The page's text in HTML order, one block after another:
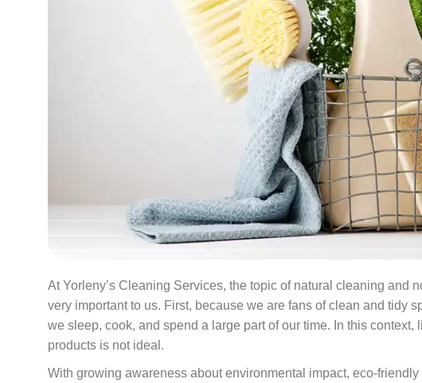
At Yorleny’s Cleaning Services, the topic of natural cleaning and
very important to us. First, because we are fans of clean and tidy
we sleep, cook, and spend a large part of our time. In this
products is not ideal.
With growing awareness about environmental impact, eco-